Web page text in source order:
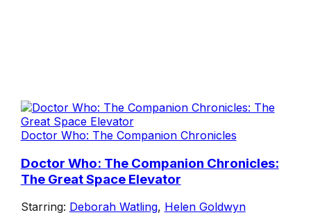
Doctor Who: The Companion Chronicles
Doctor Who: The Companion Chronicles:
The Great Space Elevator
Starring: Deborah Watling, Helen Goldwyn